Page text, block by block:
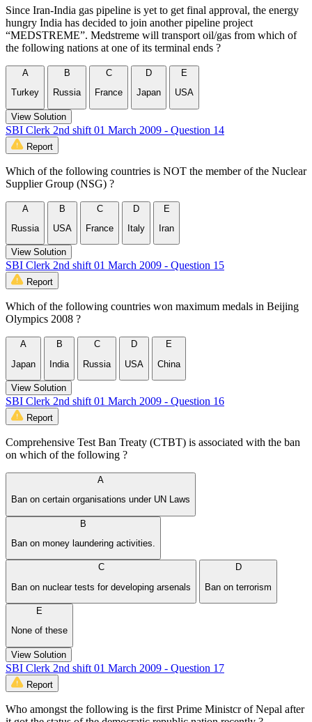
Since Iran-India gas pipeline is yet to get final approval, the energy
hungry India has decided to join another pipeline project
“MEDSTREME”. Medstreme will transport oil/gas from which of
the following nations at one of its terminal ends ?
A
Turkey
B
Russia
C
France
D
Japan
E
USA
View Solution
SBI Clerk 2nd shift 01 March 2009 - Question 14
Report
Which of the following countries is NOT the member of the Nuclear
Supplier Group (NSG) ?
A
Russia
B
USA
C
France
D
Italy
E
Iran
View Solution
SBI Clerk 2nd shift 01 March 2009 - Question 15
Report
Which of the following countries won maximum medals in Beijing
Olympics 2008 ?
A
Japan
B
India
C
Russia
D
USA
E
China
View Solution
SBI Clerk 2nd shift 01 March 2009 - Question 16
Report
Comprehensive Test Ban Treaty (CTBT) is associated with the ban
on which of the following ?
A
Ban on certain organisations under UN Laws
B
Ban on money laundering activities.
C
Ban on nuclear tests for developing arsenals
D
Ban on terrorism
E
None of these
View Solution
SBI Clerk 2nd shift 01 March 2009 - Question 17
Report
Who amongst the following is the first Prime Ministcr of Nepal after